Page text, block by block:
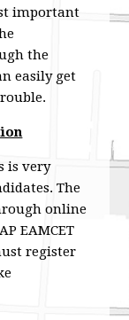
important
the
easily get
is very
The
online
EAMCET
register